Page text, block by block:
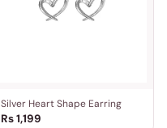
Silver Heart Shape Earring
Rs 1,199